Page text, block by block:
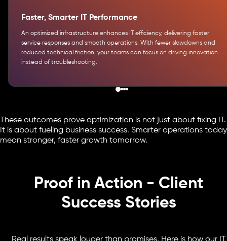
Faster, Smarter IT Performance
An optimized infrastructure enhances IT efficiency, delivering faster
service responses and smooth operations. With fewer slowdowns and
reduced technical friction, your teams can focus on driving innovation
instead of troubleshooting.
These outcomes prove optimization is not just about fixing IT.
It is about fueling business success. Smarter operations today
mean stronger, faster growth tomorrow.
Proof in Action - Client
Success Stories